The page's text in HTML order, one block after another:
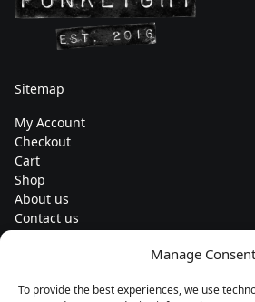
Manage Consent
To provide the best experiences, we use
Sitemap
My Account
Checkout
Cart
Shop
About us
Contact us
Subscribe to our newsletters